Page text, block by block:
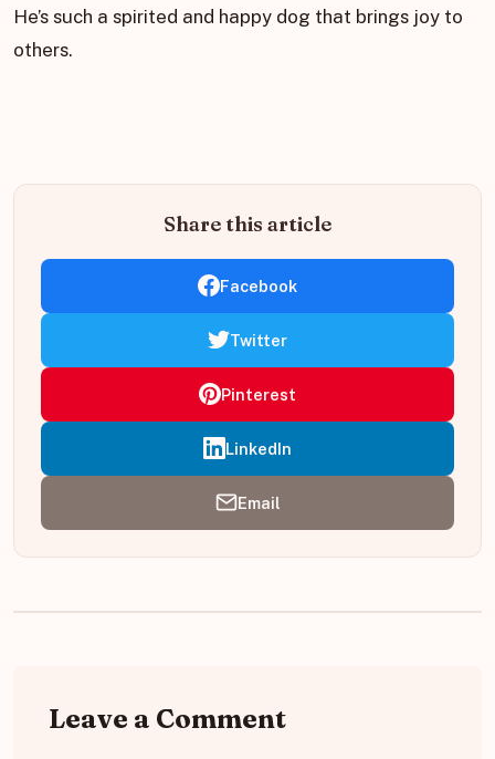
He’s such a spirited and happy dog that brings joy to
others.
Share this article
Facebook
Twitter
Pinterest
LinkedIn
Email
Leave a Comment